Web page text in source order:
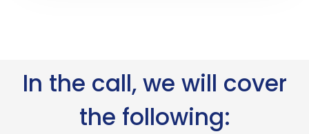
In the call, we will cover
the following: